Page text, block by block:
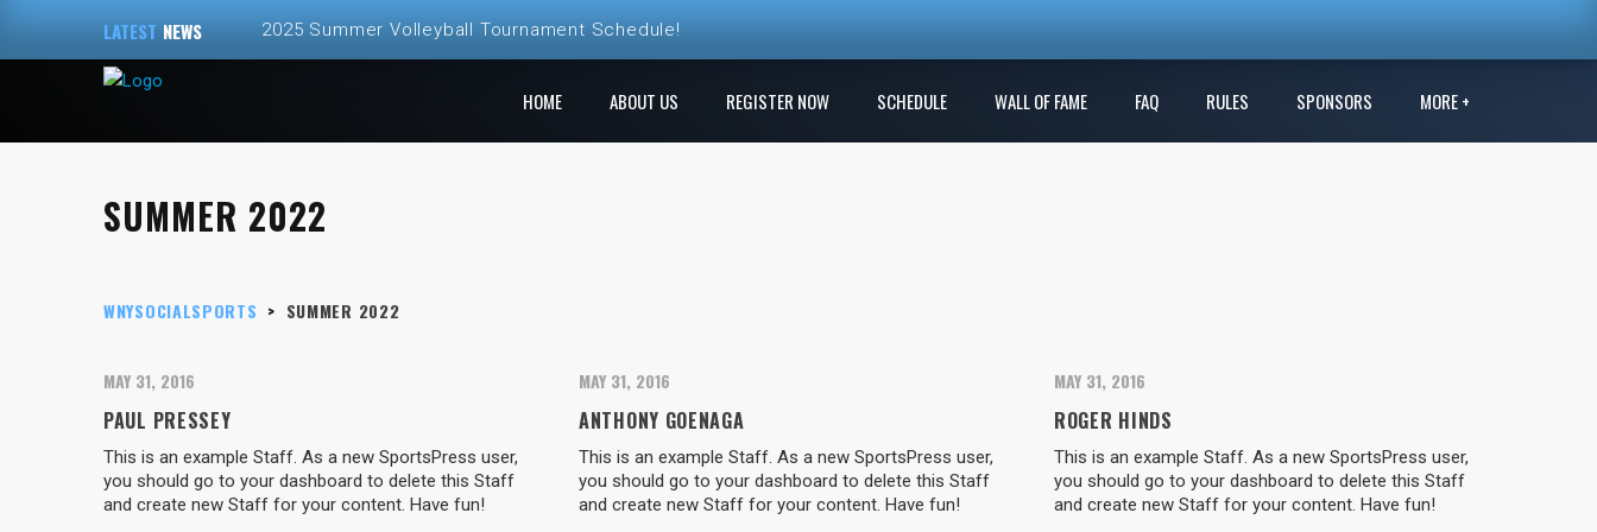
LATEST NEWS 2025 Summer Volleyball Tournament Schedule!
ALL NEW – Fall 2024 Golf Sim League! Play a new course each week!
Fall 2024 Fall Volleyball at The Ren Club is open!
HOME ABOUT US REGISTER NOW SCHEDULE WALL OF FAME FAQ RULES SPONSORS MORE +
SUMMER 2022
WNYSOCIALSPORTS > SUMMER 2022
MAY 31, 2016
PAUL PRESSEY
This is an example Staff. As a new SportsPress user,
you should go to your dashboard to delete this Staff
and create new Staff for your content. Have fun!
MAY 31, 2016
ANTHONY GOENAGA
This is an example Staff. As a new SportsPress user,
you should go to your dashboard to delete this Staff
and create new Staff for your content. Have fun!
MAY 31, 2016
ROGER HINDS
This is an example Staff. As a new SportsPress user,
you should go to your dashboard to delete this Staff
and create new Staff for your content. Have fun!